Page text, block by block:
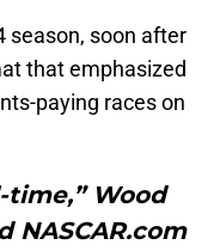
season, soon after
that emphasized
paying races on
Wood